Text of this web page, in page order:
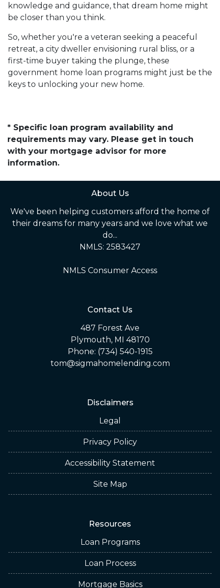
knowledge and guidance, that dream home might
be closer than you think.
So, whether you're a veteran seeking a peaceful
retreat, a city dweller envisioning rural bliss, or a
first-time buyer taking the plunge, these
government home loan programs might just be the
keys to unlocking your new home.
* Specific loan program availability and
requirements may vary. Please get in touch
with your mortgage advisor for more
information.
About Us
We've been helping customers afford the home of
their dreams for many years and we love what we
do...
NMLS: 2583427
NMLS Consumer Access
Contact Us
487 Forest Ave
Plymouth, MI 48170
Phone: (734) 540-1915
tom@sigmahomelending.com
Disclaimers
Legal
Privacy Policy
Accessibility Statement
Site Map
Resources
Loan Programs
Loan Process
Mortgage Basics